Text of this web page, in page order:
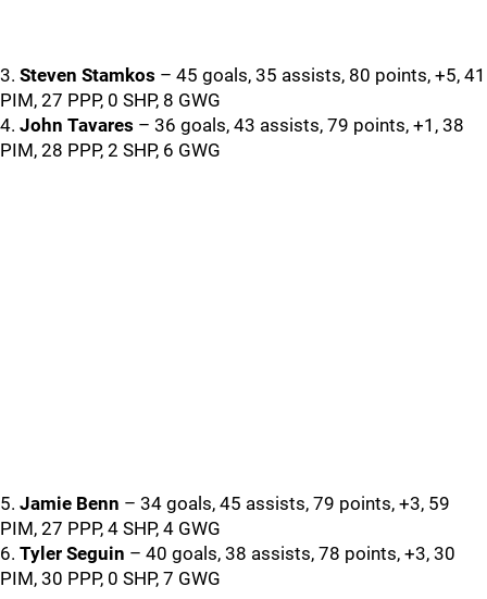
3. Steven Stamkos – 45 goals, 35 assists, 80 points, +5, 41
PIM, 27 PPP, 0 SHP, 8 GWG
4. John Tavares – 36 goals, 43 assists, 79 points, +1, 38
PIM, 28 PPP, 2 SHP, 6 GWG
5. Jamie Benn – 34 goals, 45 assists, 79 points, +3, 59
PIM, 27 PPP, 4 SHP, 4 GWG
6. Tyler Seguin – 40 goals, 38 assists, 78 points, +3, 30
PIM, 30 PPP, 0 SHP, 7 GWG